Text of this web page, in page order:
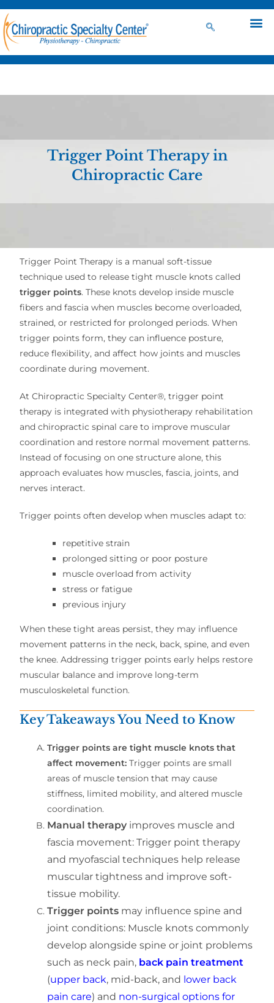
Trigger Point Therapy in
Chiropractic Care
Trigger Point Therapy is a manual soft-tissue
technique used to release tight muscle knots called
trigger points. These knots develop inside muscle
fibers and fascia when muscles become overloaded,
strained, or restricted for prolonged periods. When
trigger points form, they can influence posture,
reduce flexibility, and affect how joints and muscles
coordinate during movement.
At Chiropractic Specialty Center®, trigger point
therapy is integrated with physiotherapy rehabilitation
and chiropractic spinal care to improve muscular
coordination and restore normal movement patterns.
Instead of focusing on one structure alone, this
approach evaluates how muscles, fascia, joints, and
nerves interact.
Trigger points often develop when muscles adapt to:
repetitive strain
prolonged sitting or poor posture
muscle overload from activity
stress or fatigue
previous injury
When these tight areas persist, they may influence
movement patterns in the neck, back, spine, and even
the knee. Addressing trigger points early helps restore
muscular balance and improve long-term
musculoskeletal function.
Key Takeaways You Need to Know
Trigger points are tight muscle knots that
affect movement:Trigger points are small
areas of muscle tension that may cause
stiffness, limited mobility, and altered muscle
coordination.
Manual therapy improves muscle and
fascia movement: Trigger point therapy
and myofascial techniques help release
muscular tightness and improve soft-
tissue mobility.
Trigger points may influence spine and
joint conditions: Muscle knots commonly
develop alongside spine or joint problems
such as neck pain, back pain treatment
(upper back, mid-back, and lower back
pain care) and non-surgical options for